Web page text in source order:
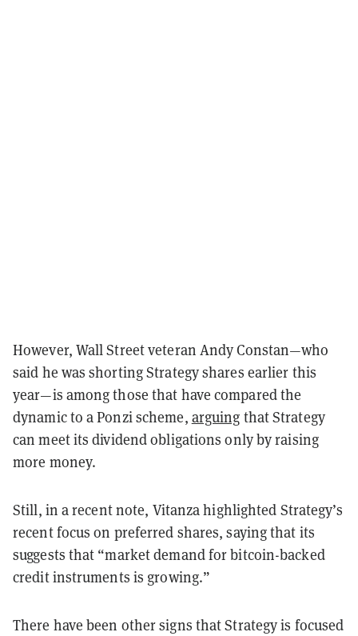
However, Wall Street veteran Andy Constan—who
said he was shorting Strategy shares earlier this
year—is among those that have compared the
dynamic to a Ponzi scheme, arguing that Strategy
can meet its dividend obligations only by raising
more money.
Still, in a recent note, Vitanza highlighted Strategy’s
recent focus on preferred shares, saying that its
suggests that “market demand for bitcoin-backed
credit instruments is growing.”
There have been other signs that Strategy is focused